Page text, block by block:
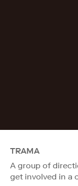
TRAMA
A group of
get involved in a